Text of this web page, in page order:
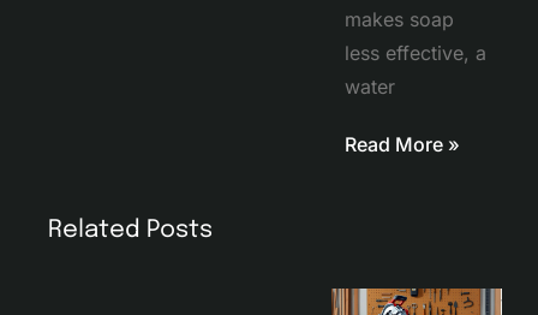
Related Posts
makes soap
less effective, a
water
Read More »